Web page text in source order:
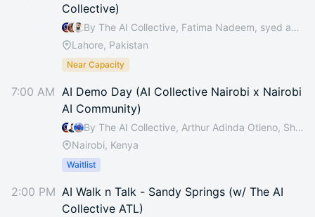
Collective)
By The AI Collective, Fatima Nadeem, syed asad raza & Muhammad Ali Tariq
Lahore, Pakistan
Near Capacity
7:00 AM AI Demo Day (AI Collective Nairobi x Nairobi
AI Community)
By The AI Collective, Arthur Adinda Otieno, Shadrack Otieno & Catherine Mutitu
Nairobi, Kenya
Waitlist
2:00 PM AI Walk n Talk - Sandy Springs (w/ The AI
Collective ATL)